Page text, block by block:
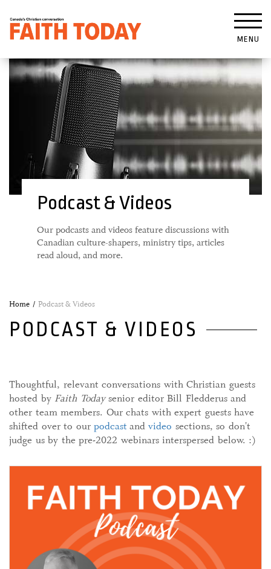
MENU
Podcast & Videos
Our podcasts and videos feature discussions with
Canadian culture-shapers, ministry tips, articles
read aloud, and more.
Home Podcast & Videos
PODCAST & VIDEOS
Thoughtful, relevant conversations with Christian guests
hosted by Faith Todaysenior editor Bill Fledderus and
other team members. Our chats with expert guests have
shifted over to our podcastand video sections, so don't
judge us by the pre-2022 webinars interspersed below. :)